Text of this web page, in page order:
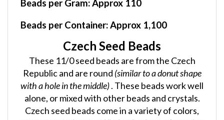
These 11/0 seed beads are from the Czech
Republic and are round(similar to a donut shape
with a hole in the middle). These beads work well
alone, or mixed with other beads and crystals.
Czech seed beads come in a variety of colors,
some very unique and limited to items from the